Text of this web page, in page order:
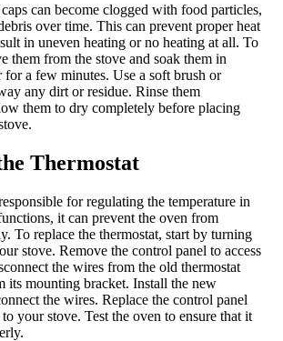
can become clogged with food particles,
over time. This can prevent proper heat
in uneven heating or no heating at all. To
them from the stove and soak them in
for a few minutes. Use a soft brush or
any dirt or residue. Rinse them
them to dry completely before placing
Thermostat
for regulating the temperature in
it can prevent the oven from
To replace the thermostat, start by turning
stove. Remove the control panel to access
the wires from the old thermostat
its mounting bracket. Install the new
the wires. Replace the control panel
your stove. Test the oven to ensure that it